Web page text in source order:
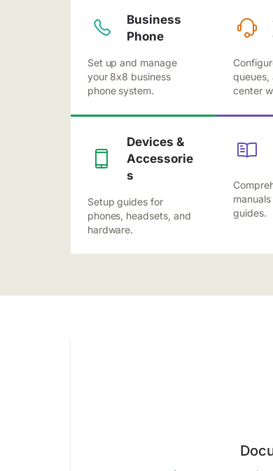
Business
Phone
Set up and manage
your 8x8 business
phone system.
queues,
center
Devices &
Accessorie
s
Setup guides for
phones, headsets, and
hardware.
guides.